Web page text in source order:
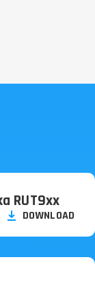
RUT9xx
DOWNLOAD